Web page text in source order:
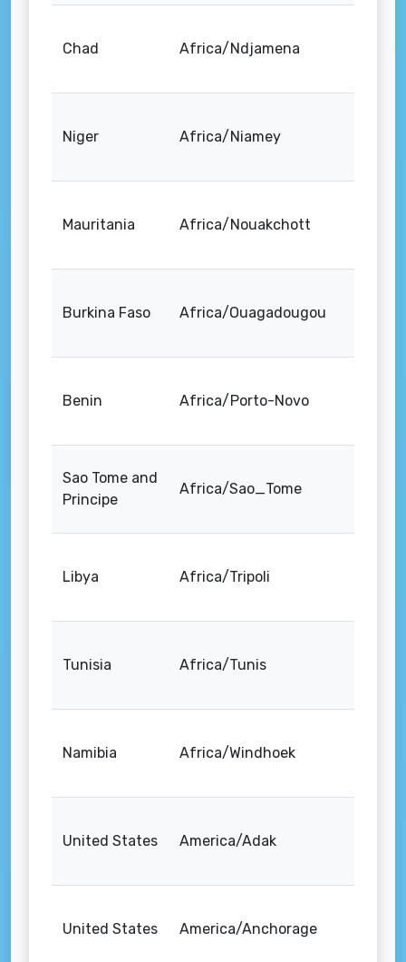
Chad Africa/Ndjamena
Niger Africa/Niamey
Mauritania Africa/Nouakchott
Burkina Faso Africa/Ouagadougou
Benin Africa/Porto-Novo
Sao Tome and
Principe
Africa/Sao_Tome
Libya Africa/Tripoli
Tunisia Africa/Tunis
Namibia Africa/Windhoek
United States America/Adak
United States America/Anchorage